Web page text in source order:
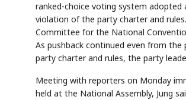
ranked-choice voting system
violation of the party charter and
Committee for the National
As pushback continued even from
party charter and rules, the party
Meeting with reporters on Monday
held at the National Assembly, Jung